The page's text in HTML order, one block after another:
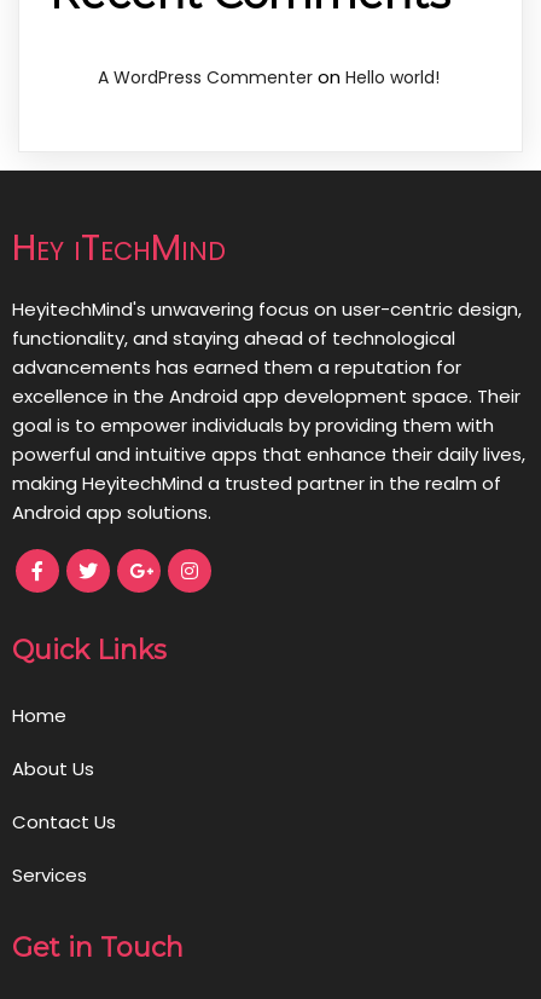
A WordPress Commenter on Hello world!
Hey iTechMind
HeyitechMind's unwavering focus on user-centric design,
functionality, and staying ahead of technological
advancements has earned them a reputation for
excellence in the Android app development space. Their
goal is to empower individuals by providing them with
powerful and intuitive apps that enhance their daily lives,
making HeyitechMind a trusted partner in the realm of
Android app solutions.
Quick Links
Home
About Us
Contact Us
Services
Get in Touch